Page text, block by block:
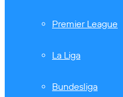
Premier League
La Liga
Bundesliga